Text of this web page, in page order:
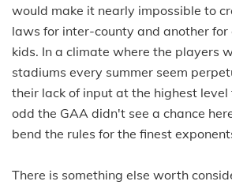
would make it nearly impossible to
laws for inter-county and another for
kids. In a climate where the players
stadiums every summer seem
their lack of input at the highest level
odd the GAA didn't see a chance
bend the rules for the finest
There is something else worth